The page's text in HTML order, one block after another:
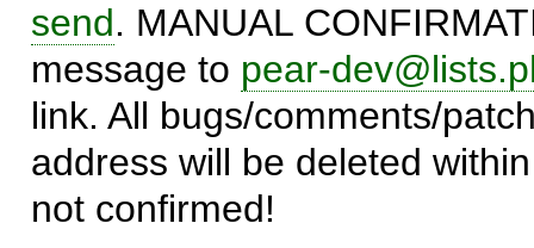
send. MANUAL
message to pear-
link. All bugs/comments/
address will be deleted
not confirmed!